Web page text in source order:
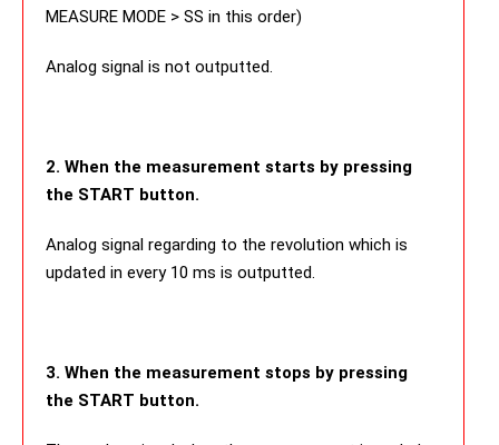
MEASURE MODE > SS in this order)
Analog signal is not outputted.
2. When the measurement starts by pressing
the START button.
Analog signal regarding to the revolution which is
updated in every 10 ms is outputted.
3. When the measurement stops by pressing
the START button.